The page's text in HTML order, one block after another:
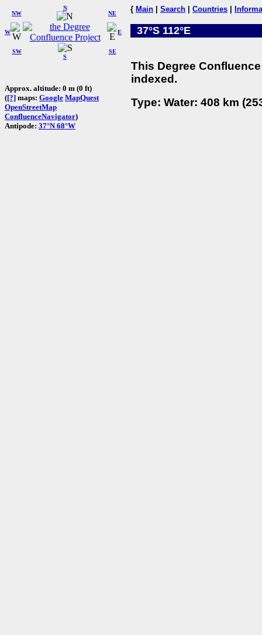
W
NW
N
NE
SW
S
SE
E
Approx. altitude: 0 m (0 ft)
([?] maps: Google MapQuest
OpenStreetMap
ConfluenceNavigator)
Antipode: 37°N 68°W
{ Main Search Countries
37°S 112°E
This Degree
indexed.
Type: Water: 408 km